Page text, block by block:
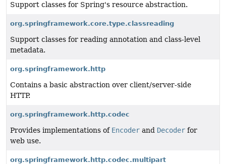
Support classes for Spring's resource abstraction.
org.springframework.core.type.classreading
Support classes for reading annotation and class-level
metadata.
org.springframework.http
Contains a basic abstraction over client/server-side
HTTP.
org.springframework.http.codec
Provides implementations of Encoder and Decoder for
web use.
org.springframework.http.codec.multipart